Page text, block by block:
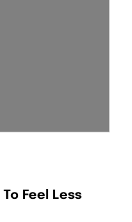
Feel Less